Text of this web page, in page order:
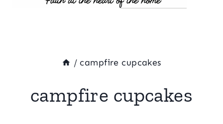
/ campfire cupcakes
campfire cupcakes